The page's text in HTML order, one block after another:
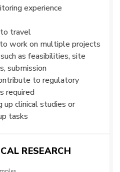
experience
travel
work on multiple projects
as feasibilities, site
submission
to regulatory
required
up clinical studies or
tasks
RESEARCH